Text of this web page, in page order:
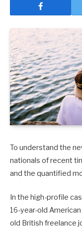
To understand the
nationals of recent
and the quantified
In the high-profile
16-year-old
old British freelance